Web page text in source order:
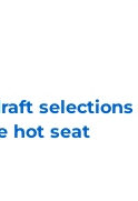
hot seat